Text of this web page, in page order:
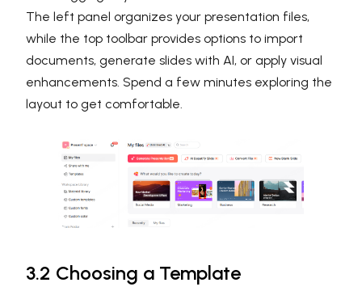
The left panel organizes your presentation files,
while the top toolbar provides options to import
documents, generate slides with AI, or apply visual
enhancements. Spend a few minutes exploring the
layout to get comfortable.
3.2 Choosing a Template